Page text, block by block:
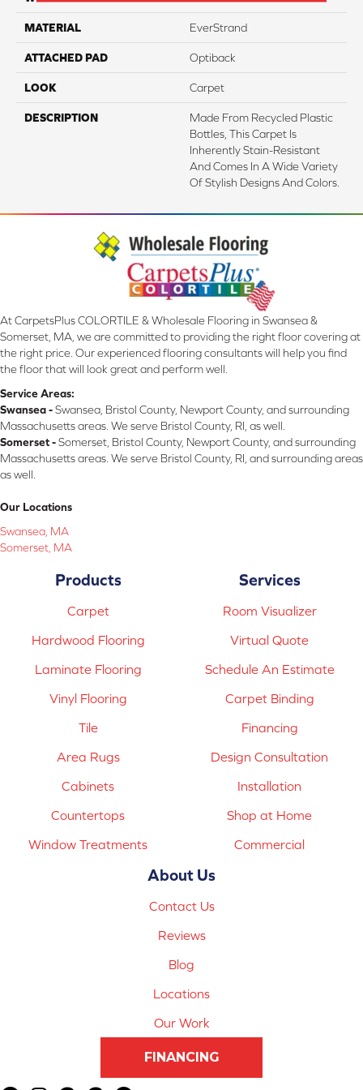
MATERIAL EverStrand
ATTACHED PAD Optiback
LOOK Carpet
DESCRIPTION
Made From Recycled Plastic
Bottles, This Carpet Is
Inherently Stain-Resistant
And Comes In A Wide Variety
Of Stylish Designs And Colors.
At CarpetsPlus COLORTILE & Wholesale Flooring in Swansea &
Somerset, MA, we are committed to providing the right floor covering at
the right price. Our experienced flooring consultants will help you find
the floor that will look great and perform well.
Service Areas:
Swansea -Swansea, Bristol County, Newport County, and surrounding
Massachusetts areas. We serve Bristol County, RI, as well.
Somerset -Somerset, Bristol County, Newport County, and surrounding
Massachusetts areas. We serve Bristol County, RI, and surrounding areas
as well.
Our Locations
Swansea, MA
Somerset, MA
Products
Carpet
Hardwood Flooring
Laminate Flooring
Vinyl Flooring
Tile
Area Rugs
Cabinets
Countertops
Window Treatments
Services
Room Visualizer
Virtual Quote
Schedule An Estimate
Carpet Binding
Financing
Design Consultation
Installation
Shop at Home
Commercial
About Us
Contact Us
Reviews
Blog
Locations
Our Work
FINANCING